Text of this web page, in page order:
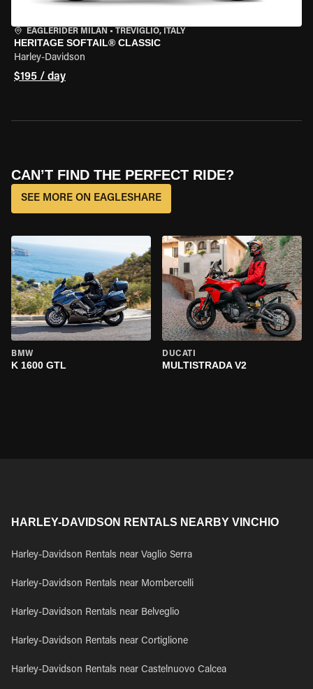
EAGLERIDER MILAN • TREVIGLIO, ITALY
HERITAGE SOFTAIL® CLASSIC
Harley-Davidson
$195 / day
CAN’T FIND THE PERFECT RIDE?
SEE MORE ON EAGLESHARE
BMW
K 1600 GTL
DUCATI
MULTISTRADA V2
HARLEY-DAVIDSON RENTALS NEARBY VINCHIO
Harley-Davidson Rentals near Vaglio Serra
Harley-Davidson Rentals near Mombercelli
Harley-Davidson Rentals near Belveglio
Harley-Davidson Rentals near Cortiglione
Harley-Davidson Rentals near Castelnuovo Calcea